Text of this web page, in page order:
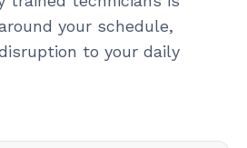
your schedule,
to your daily